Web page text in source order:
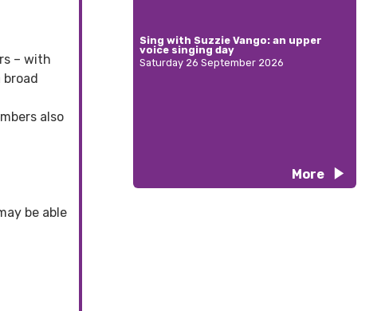
– with
also
be able
Sing with Suzzie Vango: an upper
voice singing day
Saturday 26 September 2026
More